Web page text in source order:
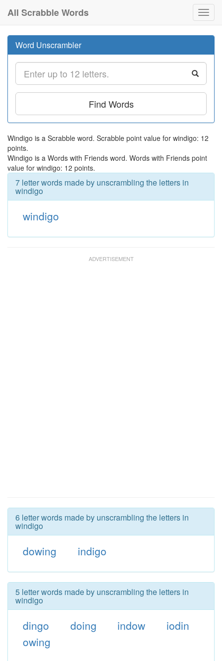
All Scrabble Words
Word Unscrambler
Find Words
Windigo is a Scrabble word. Scrabble point value for windigo: 12
points.
Windigo is a Words with Friends word. Words with Friends point
value for windigo: 12 points.
7 letter words made by unscrambling the letters in
windigo
windigo
6 letter words made by unscrambling the letters in
windigo
dowing indigo
5 letter words made by unscrambling the letters in
windigo
dingo doing indow
iodin
owing